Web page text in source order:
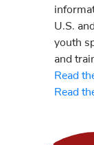
U.S.
youth
and
Read
Read